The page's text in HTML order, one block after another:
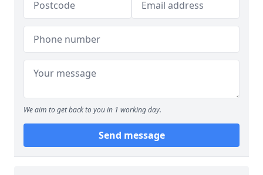
We aim to get back to you in 1 working day.
Send message